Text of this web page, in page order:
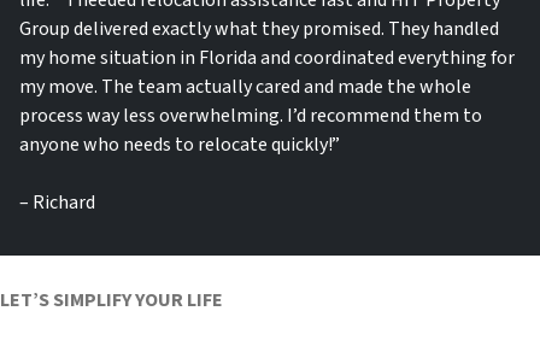
Group delivered exactly what they promised. They handled
my home situation in Florida and coordinated everything for
my move. The team actually cared and made the whole
process way less overwhelming. I’d recommend them to
anyone who needs to relocate quickly!”
– Richard
LET’S SIMPLIFY YOUR LIFE